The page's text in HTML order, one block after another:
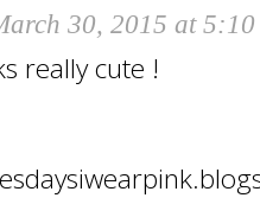
30, 2015 at
really cute !